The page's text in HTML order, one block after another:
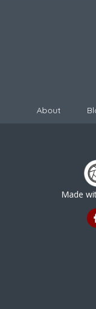
About
Made